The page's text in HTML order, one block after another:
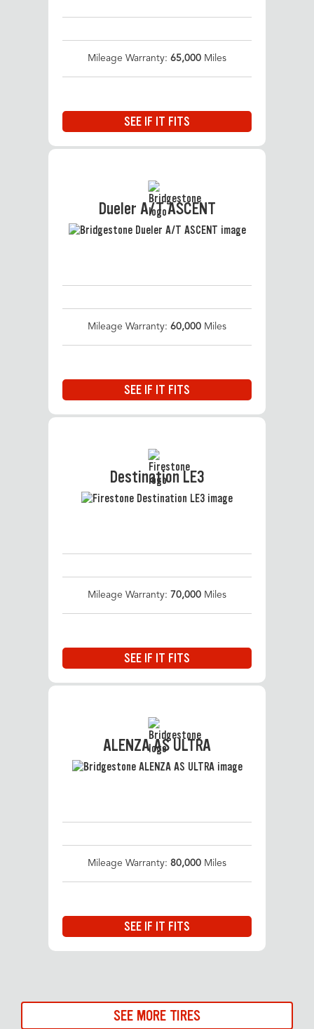
Mileage Warranty: 65,000 Miles
SEE IF IT FITS
Dueler A/T ASCENT
Mileage Warranty: 60,000 Miles
SEE IF IT FITS
Destination LE3
Mileage Warranty: 70,000 Miles
SEE IF IT FITS
ALENZA AS ULTRA
Mileage Warranty: 80,000 Miles
SEE IF IT FITS
SEE MORE TIRES